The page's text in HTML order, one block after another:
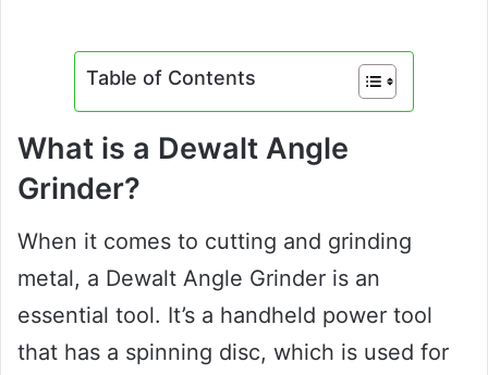
Table of Contents
What is a Dewalt Angle
Grinder?
When it comes to cutting and grinding
metal, a Dewalt Angle Grinder is an
essential tool. It’s a handheld power tool
that has a spinning disc, which is used for